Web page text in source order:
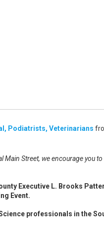
Podiatrists, Veterinarians
Main Street, we encourage you
Executive L. Brooks
Event.
professionals in the